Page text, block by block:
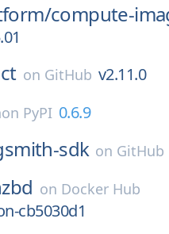
compute-
on GitHub v2.11.0
PyPI 0.6.9
sdk on GitHub
on Docker Hub
cb5030d1